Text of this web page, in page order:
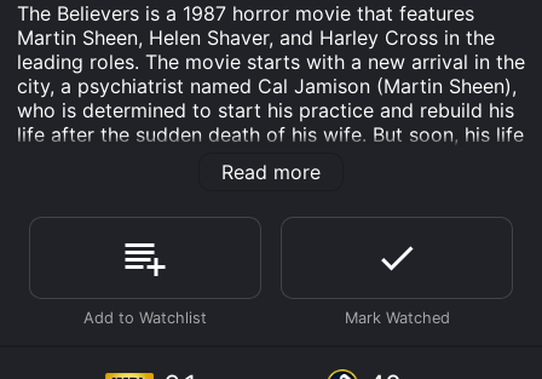
The Believers is a 1987 horror movie that features
Martin Sheen, Helen Shaver, and Harley Cross in the
leading roles. The movie starts with a new arrival in the
city, a psychiatrist named Cal Jamison (Martin Sheen),
who is determined to start his practice and rebuild his
life after the sudden death of his wife. But soon, his life
takes an unexpected turn when he is drawn into a
terrifying world of voodoo rituals and human
The story revolves around the murders of several
children, with their mutilated bodies found in different
parts of the city. The police are baffled as there are no
clues, no suspects, and no motives. However, Cal
who has been traumatized by the sudden death of his
Read more